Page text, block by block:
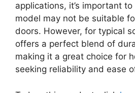
applications, it’s important
model may not be suitable
doors. However, for typical
offers a perfect blend of
making it a great choice for
seeking reliability and ease